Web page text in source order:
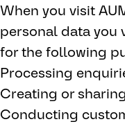
When you visit
personal data you
for the following
Processing
Creating or
Conducting